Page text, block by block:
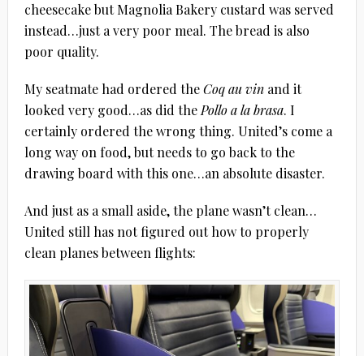
cheesecake but Magnolia Bakery custard was served
instead…just a very poor meal. The bread is also
poor quality.
My seatmate had ordered theCoq au vinand it
looked very good…as did thePollo a la brasa. I
certainly ordered the wrong thing. United’s come a
long way on food, but needs to go back to the
drawing board with this one…an absolute disaster.
And just as a small aside, the plane wasn’t clean…
United still has not figured out how to properly
clean planes between flights: